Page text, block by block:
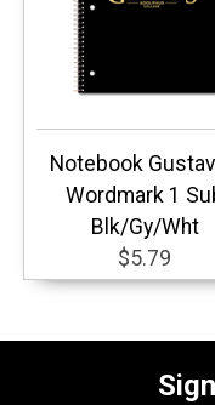
Notebook
Wordmark 1
Blk/Gy/Wht
$5.79